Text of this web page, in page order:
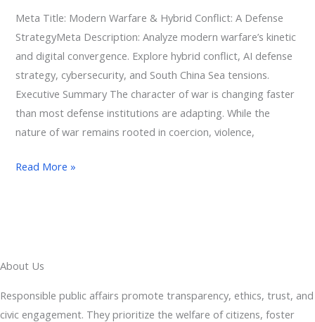
Meta Title: Modern Warfare & Hybrid Conflict: A Defense
StrategyMeta Description: Analyze modern warfare’s kinetic
and digital convergence. Explore hybrid conflict, AI defense
strategy, cybersecurity, and South China Sea tensions.
Executive Summary The character of war is changing faster
than most defense institutions are adapting. While the
nature of war remains rooted in coercion, violence,
Read More »
About Us
Responsible public affairs promote transparency, ethics, trust, and
civic engagement. They prioritize the welfare of citizens, foster